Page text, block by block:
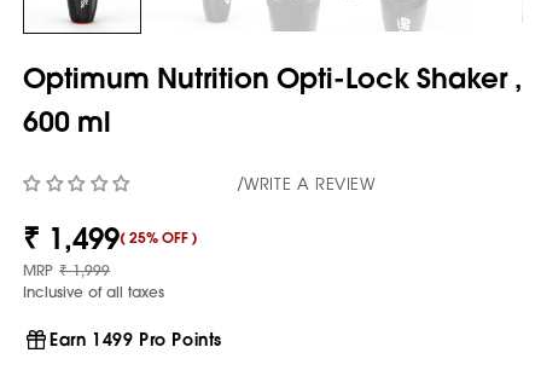
Optimum Nutrition Opti-Lock Shaker ,
600 ml
/WRITE A REVIEW
Regular
price
MRP ₹ 1,999
Sale
price
₹ 1,499( 25% OFF )
Inclusive of all taxes
Earn 1499 Pro Points